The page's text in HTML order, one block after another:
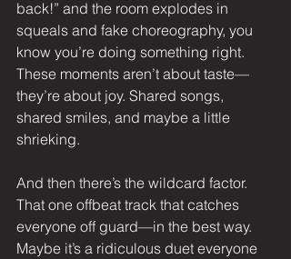
back!” and the room explodes in
squeals and fake choreography, you
know you’re doing something right.
These moments aren’t about taste—
they’re about joy. Shared songs,
shared smiles, and maybe a little
shrieking.
And then there’s the wildcard factor.
That one offbeat track that catches
everyone off guard—in the best way.
Maybe it’s a ridiculous duet everyone